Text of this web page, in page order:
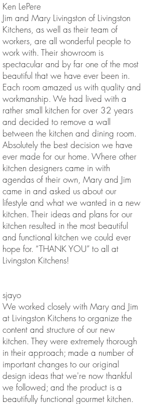
Ken LePere
Jim and Mary Livingston of Livingston
Kitchens, as well as their team of
workers, are all wonderful people to
work with. Their showroom is
spectacular and by far one of the most
beautiful that we have ever been in.
Each room amazed us with quality and
workmanship. We had lived with a
rather small kitchen for over 32 years
and decided to remove a wall
between the kitchen and dining room.
Absolutely the best decision we have
ever made for our home. Where other
kitchen designers came in with
agendas of their own, Mary and Jim
came in and asked us about our
lifestyle and what we wanted in a new
kitchen. Their ideas and plans for our
kitchen resulted in the most beautiful
and functional kitchen we could ever
hope for. “THANK YOU” to all at
Livingston Kitchens!
sjayo
We worked closely with Mary and Jim
at Livingston Kitchens to organize the
content and structure of our new
kitchen. They were extremely thorough
in their approach; made a number of
important changes to our original
design ideas that we're now thankful
we followed; and the product is a
beautifully functional gourmet kitchen.